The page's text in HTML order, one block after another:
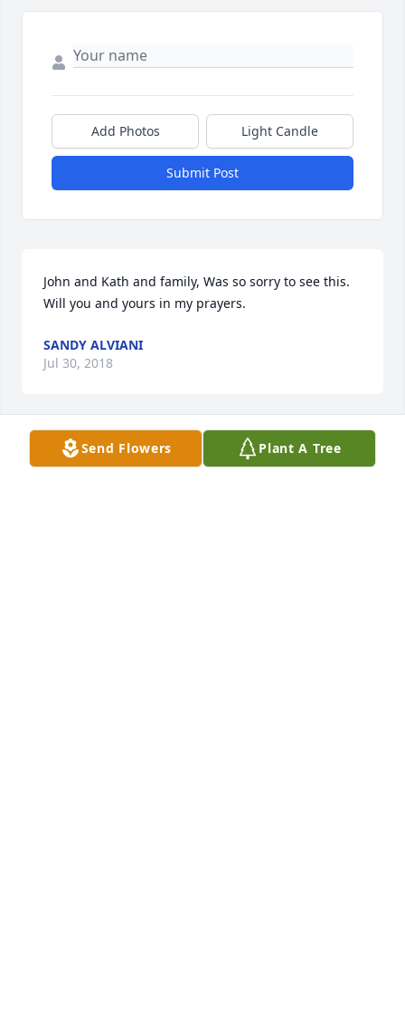
Add Photos Light Candle
Submit Post
John and Kath and family, Was so sorry to see this.
Will you and yours in my prayers.
SANDY ALVIANI
Jul 30, 2018
I’m sending my love and prayers to the entire family
Send Flowers Plant A Tree